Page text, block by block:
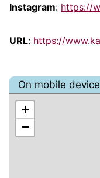
Instagram: https://
URL: https://
On mobile
+
−